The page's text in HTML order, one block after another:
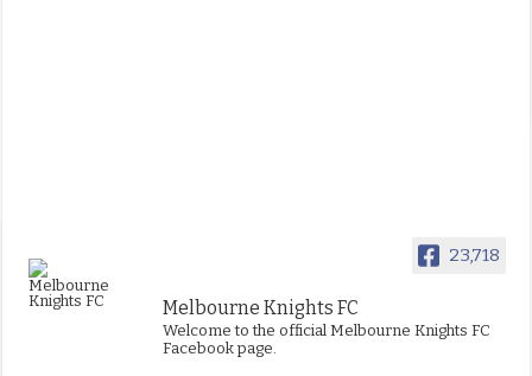
23,718
Melbourne Knights FC
Welcome to the official Melbourne Knights FC
Facebook page.